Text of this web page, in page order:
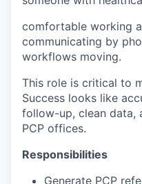
comfortable working
communicating by
workflows moving.
This role is critical to
Success looks like
follow-up, clean data,
PCP offices.
Responsibilities
Generate PCP